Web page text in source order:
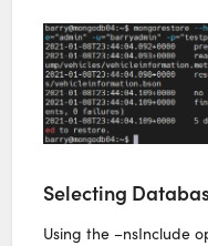
Selecting
Using the –nsInclude